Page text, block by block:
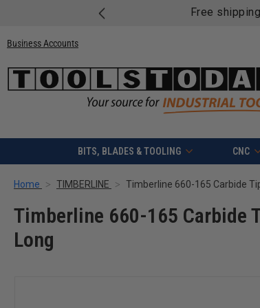
Free
Business Accounts
BITS, BLADES & TOOLING CNC
Home TIMBERLINE
Timberline 660-165 Carbide
Long